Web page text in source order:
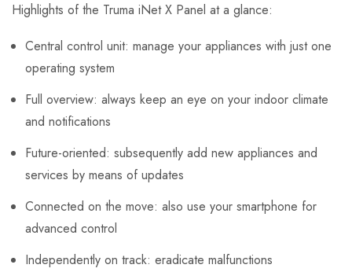
Highlights of the Truma iNet X Panel at a glance:
Central control unit: manage your appliances with just one
operating system
Full overview: always keep an eye on your indoor climate
and notifications
Future-oriented: subsequently add new appliances and
services by means of updates
Connected on the move: also use your smartphone for
advanced control
Independently on track: eradicate malfunctions